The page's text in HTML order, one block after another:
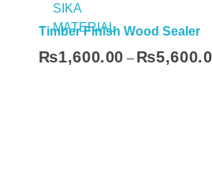
SIKA
MATERIAL
Timber Finish Wood Sealer
₨1,600.00 – ₨